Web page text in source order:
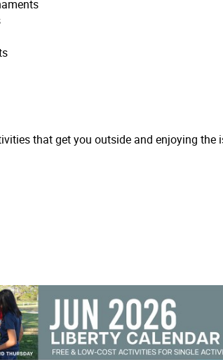
that get you outside and enjoying the